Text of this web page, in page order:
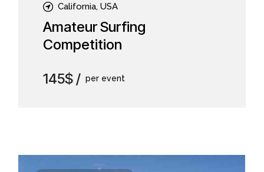
California, USA
Amateur Surfing
Competition
145$
per event